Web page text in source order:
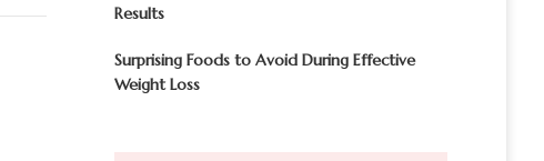
Results
Surprising Foods to Avoid During Effective
Weight Loss